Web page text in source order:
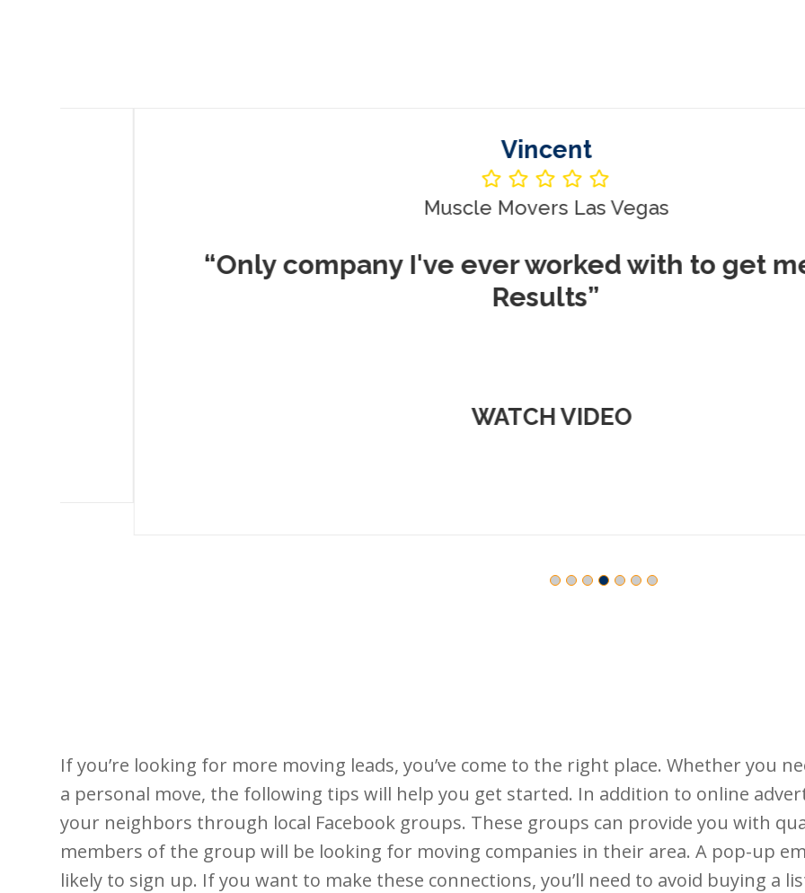
Vincent
Muscle Movers Las Vegas
“Only company I've ever worked with to get me
Results”
WATCH VIDEO
If you’re looking for more moving leads, you’ve come to the right place. Whether you
a personal move, the following tips will help you get started. In addition to online
your neighbors through local Facebook groups. These groups can provide you with
members of the group will be looking for moving companies in their area. A pop-up
likely to sign up. If you want to make these connections, you’ll need to avoid buying a